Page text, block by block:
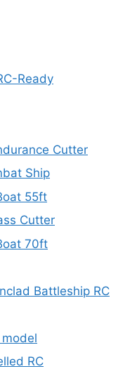
Ready
Cutter
Ship
55ft
Cutter
70ft
Battleship RC
RC